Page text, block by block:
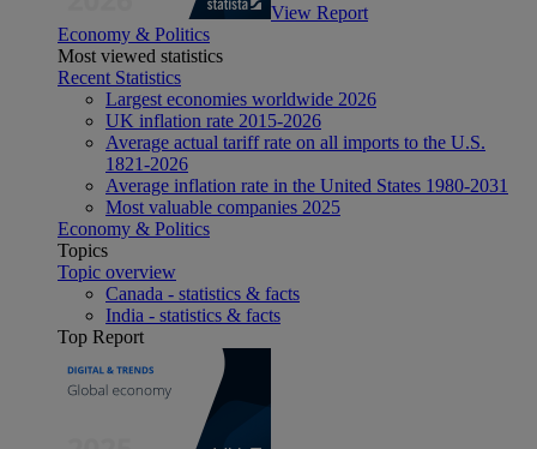
View Report
Economy & Politics
Most viewed statistics
Recent Statistics
Largest economies worldwide 2026
UK inflation rate 2015-2026
Average actual tariff rate on all imports to the U.S.
1821-2026
Average inflation rate in the United States 1980-2031
Most valuable companies 2025
Economy & Politics
Topics
Topic overview
Canada - statistics & facts
India - statistics & facts
Top Report